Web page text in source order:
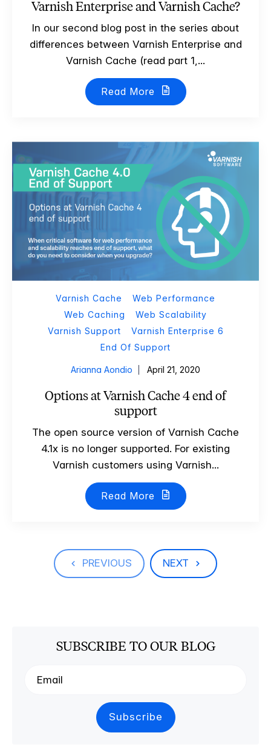
Varnish Enterprise and Varnish Cache?
In our second blog post in the series about
differences between Varnish Enterprise and
Varnish Cache (read part 1,...
Read More
Varnish Cache
Web Performance
Web Caching
Web Scalability
Varnish Support
Varnish Enterprise 6
End Of Support
Arianna Aondio April 21, 2020
Options at Varnish Cache 4 end of
support
The open source version of Varnish Cache
4.1x is no longer supported. For existing
Varnish customers using Varnish...
Read More
PREVIOUS NEXT
SUBSCRIBE TO OUR BLOG